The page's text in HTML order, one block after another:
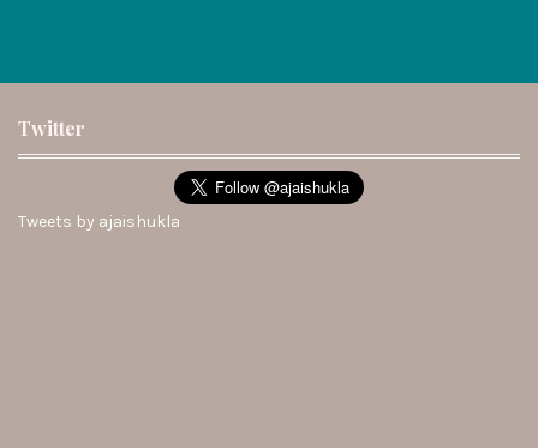
Twitter
Tweets by ajaishukla